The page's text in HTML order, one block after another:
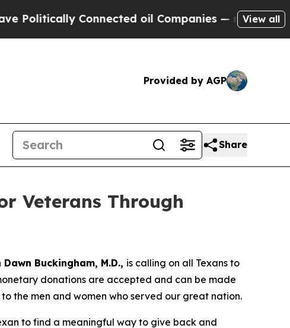
Connected oil Companies — not Taxpayers —
View all
Provided by AGP
Share
Veterans Through
Buckingham, M.D., is calling on all Texans to
donations are accepted and can be made
the men and women who served our great nation.
to find a meaningful way to give back and